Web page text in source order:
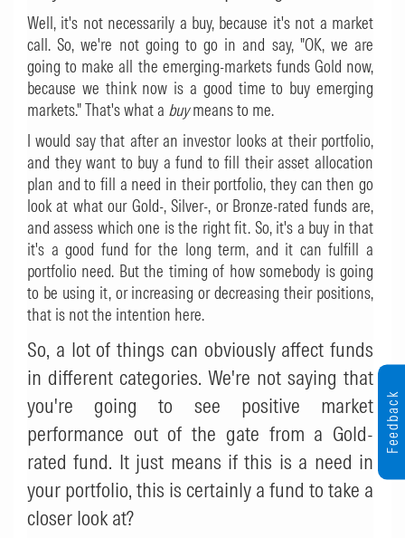
Well, it's not necessarily a buy, because it's not a market
call. So, we're not going to go in and say, "OK, we are
going to make all the emerging-markets funds Gold now,
because we think now is a good time to buy emerging
markets." That's what a buymeans to me.
I would say that after an investor looks at their portfolio,
and they want to buy a fund to fill their asset allocation
plan and to fill a need in their portfolio, they can then go
look at what our Gold-, Silver-, or Bronze-rated funds are,
and assess which one is the right fit. So, it's a buy in that
it's a good fund for the long term, and it can fulfill a
portfolio need. But the timing of how somebody is going
to be using it, or increasing or decreasing their positions,
that is not the intention here.
So, a lot of things can obviously affect funds
in different categories. We're not saying that
you're going to see positive market
performance out of the gate from a Gold-
rated fund. It just means if this is a need in
your portfolio, this is certainly a fund to take a
closer look at?
Feedback